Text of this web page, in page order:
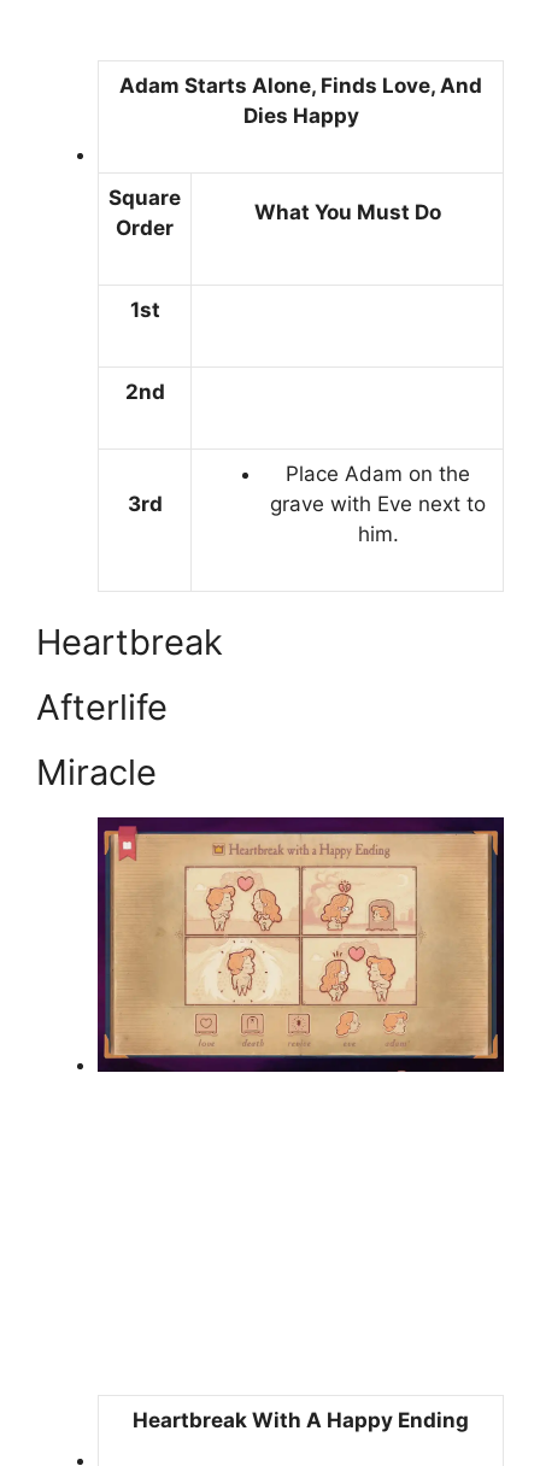
Adam Starts Alone, Finds Love, And
Dies Happy
Square
Order
What You Must Do
1st
2nd
3rd
Place Adam on the
grave with Eve next to
him.
Heartbreak
Afterlife
Miracle
Heartbreak With A Happy Ending